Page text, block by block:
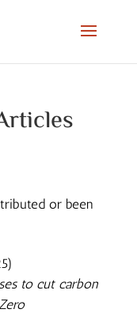
or been
to cut carbon